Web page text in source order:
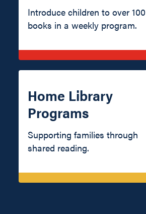
Introduce children to over 100
books in a weekly program.
Home Library
Programs
Supporting families through
shared reading.